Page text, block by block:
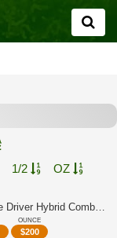
1/2 OZ
Indica Dominant Hybrid - Rootbeer Float X Sundae Driver Hybrid Combo of two of Can...
OUNCE
$200